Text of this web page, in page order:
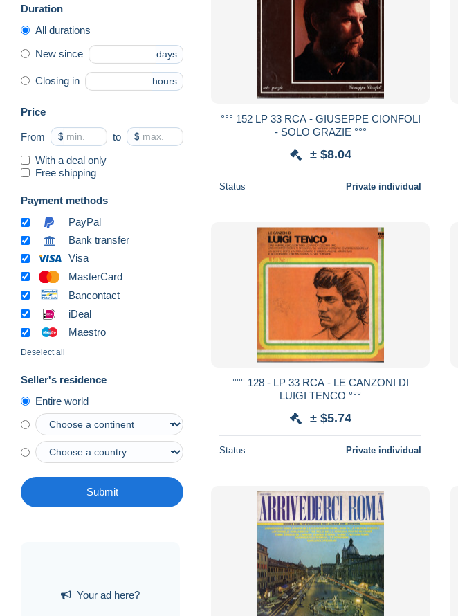
Duration
All durations
New since days
Closing in hours
Price
From $ to $
With a deal only
Free shipping
Payment methods
PayPal
Bank transfer
Visa
MasterCard
Bancontact
iDeal
Maestro
Deselect all
Seller's residence
Entire world
Submit
Your ad here?
°°° 152 LP 33 RCA - GIUSEPPE CIONFOLI
- SOLO GRAZIE °°°
± $8.04
Status Private individual
°°° 128 - LP 33 RCA - LE CANZONI DI
LUIGI TENCO °°°
± $5.74
Status Private individual